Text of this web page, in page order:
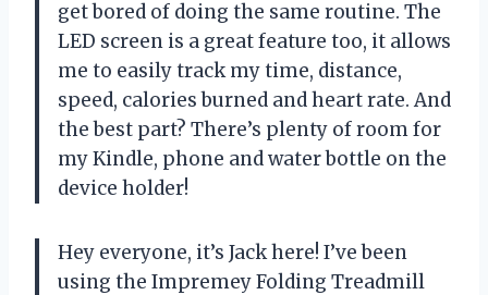
get bored of doing the same routine. The
LED screen is a great feature too, it allows
me to easily track my time, distance,
speed, calories burned and heart rate. And
the best part? There’s plenty of room for
my Kindle, phone and water bottle on the
device holder!
Hey everyone, it’s Jack here! I’ve been
using the Impremey Folding Treadmill